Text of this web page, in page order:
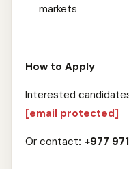
markets
How to Apply
Interested
[email protected]
Or contact: +977